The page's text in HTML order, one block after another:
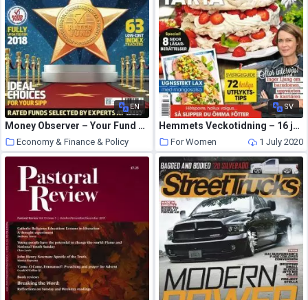
EN
Money Observer – Your Fund Choices 2018
Economy & Finance & Policy
1 July 2020
SV
Hemmets Veckotidning – 16 juni 2020
For Women 1 July 2020